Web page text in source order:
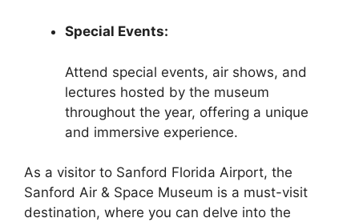
Special Events:
Attend special events, air shows, and
lectures hosted by the museum
throughout the year, offering a unique
and immersive experience.
As a visitor to Sanford Florida Airport, the
Sanford Air & Space Museum is a must-visit
destination, where you can delve into the